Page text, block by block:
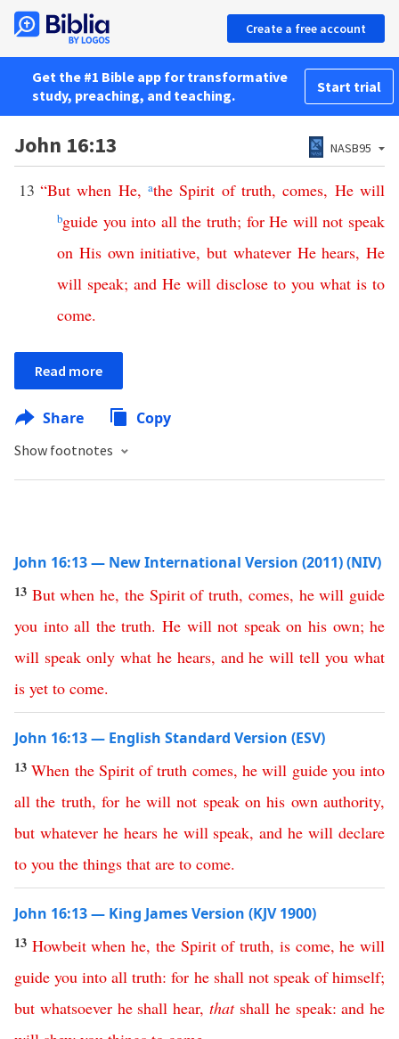
Create a free account
Get the #1 Bible app for transformative
study, preaching, and teaching.
Start trial
John 16:13 NASB95
13 “But when He, athe Spirit of truth,comes, He will
bguide you into all the truth; for He will not speak
on His own initiative, but whatever He hears, He
will speak; and He will disclose to you what is to
come.
Read more
Share Copy
Show footnotes
John 16:13 — New International Version (2011) (NIV)
13 But when he, the Spirit of truth, comes, he will guide
you into all the truth. He will not speak on his own;he
will speak only what he hears, and he will tell you what
is yet to come.
John 16:13 — English Standard Version (ESV)
13When the Spirit of truth comes, he will guide you into
all the truth,for he will not speak on his own authority,
but whatever he hears he will speak,and he will declare
to you the things that are to come.
John 16:13 — King James Version (KJV 1900)
13 Howbeit when he, the Spirit of truth, is come,he will
guide you into all truth:for he shall not speak of himself;
but whatsoever he shall hear,that shall he speak:and he